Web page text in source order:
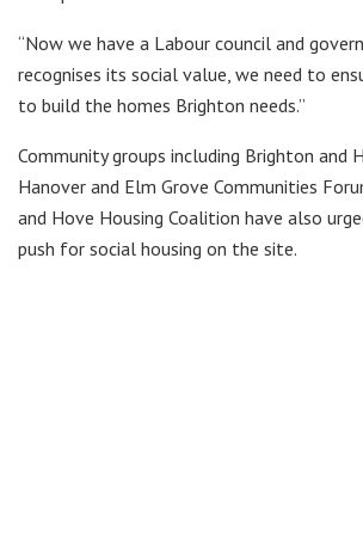
“Now we have a Labour council and
recognises its social value, we need to
to build the homes Brighton needs.”
Community groups including Brighton and
Hanover and Elm Grove Communities
and Hove Housing Coalition have also
push for social housing on the site.